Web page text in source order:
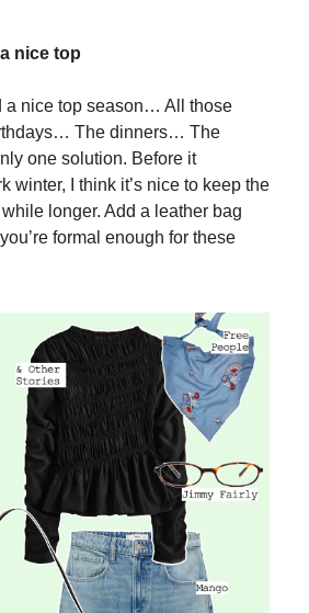
nice top
a nice top season… All those
The dinners… The
one solution. Before it
winter, I think it’s nice to keep the
longer. Add a leather bag
formal enough for these